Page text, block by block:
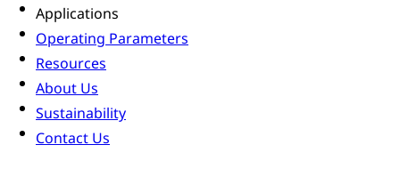
Applications
Operating Parameters
Resources
About Us
Sustainability
Contact Us